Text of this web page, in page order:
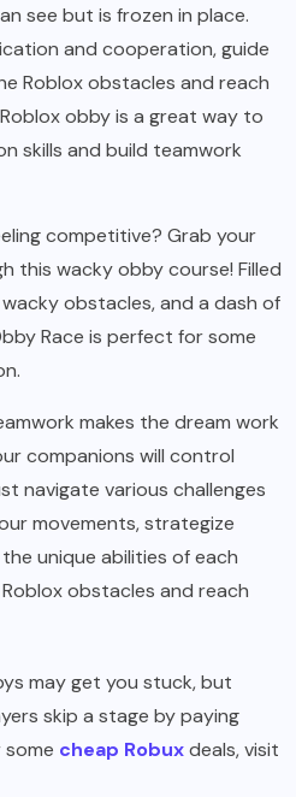
see but is frozen in place.
and cooperation, guide
Roblox obstacles and reach
obby is a great way to
skills and build teamwork
competitive? Grab your
this wacky obby course! Filled
obstacles, and a dash of
Race is perfect for some
makes the dream work
companions will control
navigate various challenges
movements, strategize
unique abilities of each
obstacles and reach
may get you stuck, but
skip a stage by paying
some cheap Robuxdeals, visit